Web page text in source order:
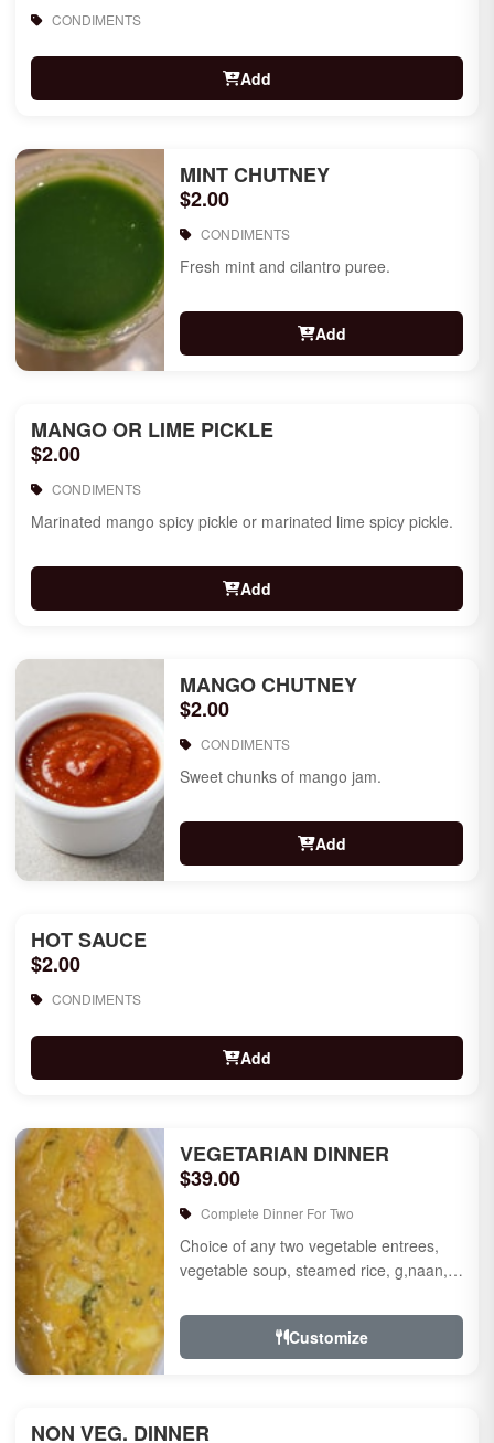
CONDIMENTS
Add
MINT CHUTNEY
$2.00
CONDIMENTS
Fresh mint and cilantro puree.
Add
MANGO OR LIME PICKLE
$2.00
CONDIMENTS
Marinated mango spicy pickle or marinated lime spicy pickle.
Add
MANGO CHUTNEY
$2.00
CONDIMENTS
Sweet chunks of mango jam.
Add
HOT SAUCE
$2.00
CONDIMENTS
Add
VEGETARIAN DINNER
$39.00
Complete Dinner For Two
Choice of any two vegetable entrees,
vegetable soup, steamed rice, g,naan,
jamun for des...
Customize
NON VEG. DINNER